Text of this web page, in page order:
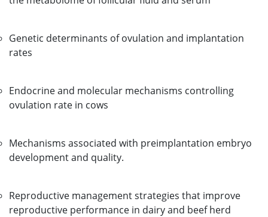
Genetic determinants of ovulation and implantation
rates
Endocrine and molecular mechanisms controlling
ovulation rate in cows
Mechanisms associated with preimplantation embryo
development and quality.
Reproductive management strategies that improve
reproductive performance in dairy and beef herd